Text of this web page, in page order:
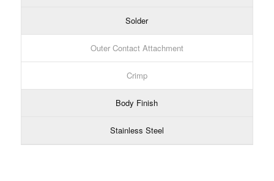
Solder
Outer Contact Attachment
Crimp
Body Finish
Stainless Steel